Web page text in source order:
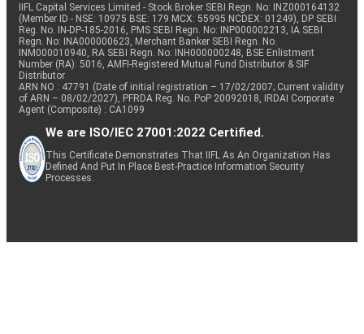
IIFL Capital Services Limited - Stock Broker SEBI Regn. No: INZ000164132
(Member ID - NSE: 10975 BSE: 179 MCX: 55995 NCDEX: 01249), DP SEBI
Reg. No. IN-DP-185-2016, PMS SEBI Regn. No: INP000002213, IA SEBI
Regn. No: INA000000623, Merchant Banker SEBI Regn. No.
INM000010940, RA SEBI Regn. No: INH000000248, BSE Enlistment
Number (RA): 5016, AMFI-Registered Mutual Fund Distributor & SIF
Distributor
ARN NO : 47791 (Date of initial registration – 17/02/2007; Current validity
of ARN – 08/02/2027), PFRDA Reg. No. PoP 20092018, IRDAI Corporate
Agent (Composite) : CA1099
We are ISO/IEC 27001:2022 Certified.
This Certificate Demonstrates That IIFL As An Organization Has
Defined And Put In Place Best-Practice Information Security
Processes.